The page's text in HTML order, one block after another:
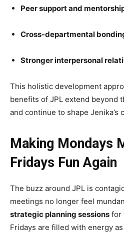
Peer support and
Cross-departmental
Stronger interpersonal
This holistic development
benefits of JPL extend beyond
and continue to shape Jenika’s
Making Mondays
Fridays Fun Again
The buzz around JPL is
meetings no longer feel
strategic planning sessions for
Fridays are filled with energy